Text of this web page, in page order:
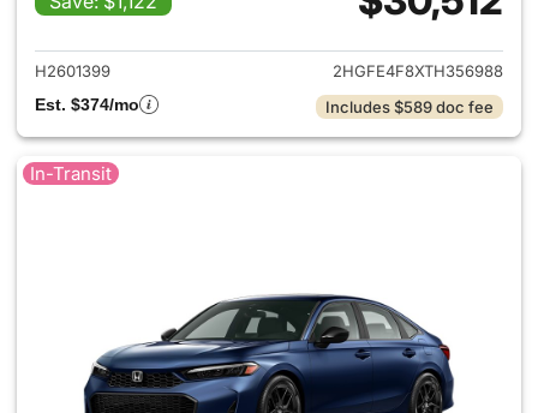
View details for 2026 Honda
H2601399
2HGFE4F8XTH356988
Est. $374/mo
Includes $589 doc fee
In-Transit